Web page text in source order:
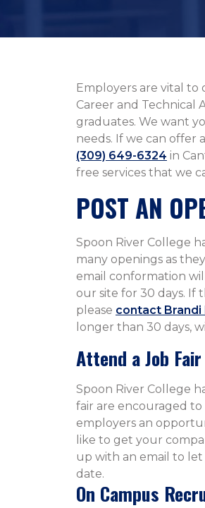
Employers are vital to
Career and Technical
graduates. We want
needs. If we can offer
(309) 649-6324 in
free services that we
POST AN
Spoon River College
many openings as
email conformation
our site for 30 days. If
please contact Brandi
longer than 30 days,
Attend a Job Fair
Spoon River College
fair are encouraged to
employers an
like to get your
up with an email to
date.
On Campus